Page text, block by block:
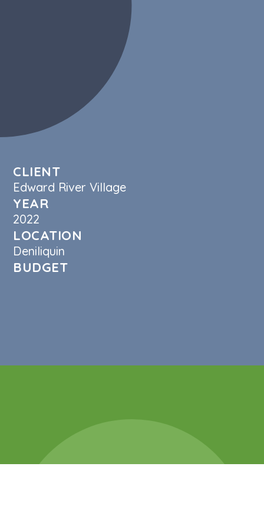
CLIENT
Edward River Village
YEAR
2022
LOCATION
Deniliquin
BUDGET
Videography
Graphic Design & Branding
Web Design & Development